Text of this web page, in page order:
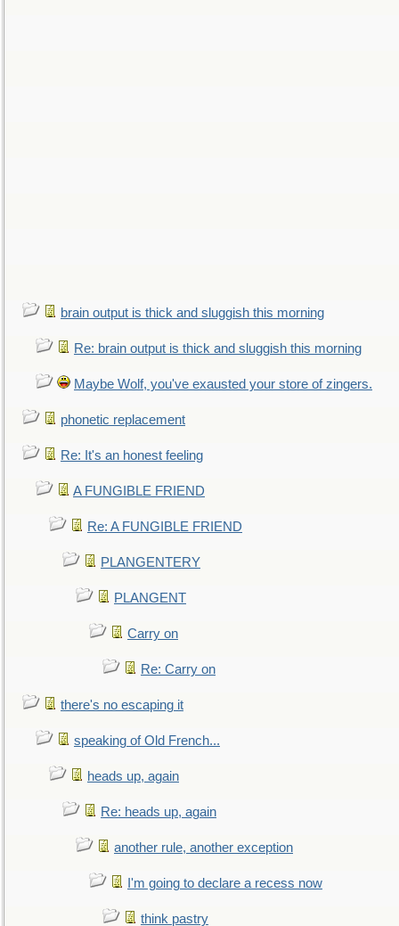
brain output is thick and sluggish this morning
Re: brain output is thick and sluggish this morning
Maybe Wolf, you've exausted your store of zingers.
phonetic replacement
Re: It's an honest feeling
A FUNGIBLE FRIEND
Re: A FUNGIBLE FRIEND
PLANGENTERY
PLANGENT
Carry on
Re: Carry on
there's no escaping it
speaking of Old French...
heads up, again
Re: heads up, again
another rule, another exception
I'm going to declare a recess now
think pastry